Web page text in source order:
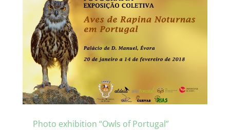
Photo exhibition “Owls of Portugal”